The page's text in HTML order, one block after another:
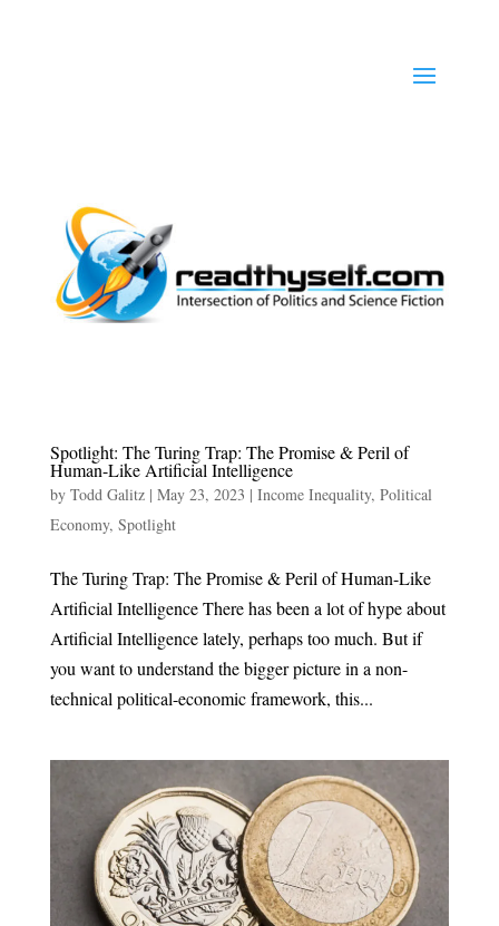
Spotlight: The Turing Trap: The Promise & Peril of
Human-Like Artificial Intelligence
by Todd Galitz| May 23, 2023 | Income Inequality, Political
Economy, Spotlight
The Turing Trap: The Promise & Peril of Human-Like
Artificial Intelligence There has been a lot of hype about
Artificial Intelligence lately, perhaps too much. But if
you want to understand the bigger picture in a non-
technical political-economic framework, this...